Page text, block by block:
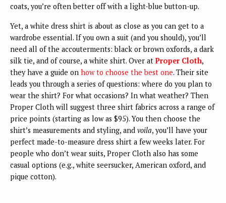
coats, you’re often better off with a light-blue button-up.
Yet, a white dress shirt is about as close as you can get to a
wardrobe essential. If you own a suit (and you should), you’ll
need all of the accouterments: black or brown oxfords, a dark
silk tie, and of course, a white shirt. Over atProper Cloth,
they have a guide on how to choose the best one. Their site
leads you through a series of questions: where do you plan to
wear the shirt? For what occasions? In what weather? Then
Proper Cloth will suggest three shirt fabrics across a range of
price points (starting as low as $95). You then choose the
shirt’s measurements and styling, and voila, you’ll have your
perfect made-to-measure dress shirt a few weeks later. For
people who don’t wear suits, Proper Cloth also has some
casual options (e.g., white seersucker, American oxford, and
pique cotton).